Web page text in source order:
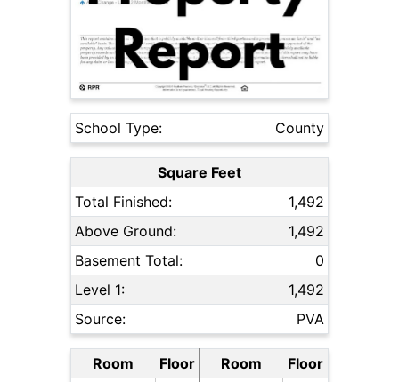
School Type: County
Square Feet
Total Finished:
1,492
Above Ground:
1,492
Basement Total:
0
Level 1:
1,492
Source:
PVA
Room Floor Room Floor